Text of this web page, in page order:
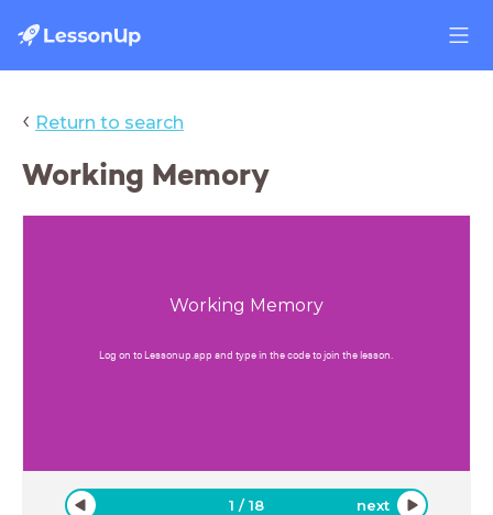
‹ Return to search
Working Memory
Working Memory
Log on to Lessonup.app and type in the code to join the lesson.
1 /18 next